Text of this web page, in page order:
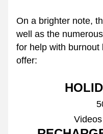
On a brighter note,
well as the
for help with
offer: